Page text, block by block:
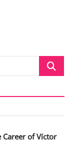
Search
of Víctor